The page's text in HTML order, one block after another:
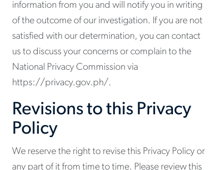
information from you and will notify you in writing
of the outcome of our investigation. If you are not
satisfied with our determination, you can contact
us to discuss your concerns or complain to the
National Privacy Commission via
https://privacy.gov.ph/.
Revisions to this Privacy
Policy
We reserve the right to revise this Privacy Policy or
any part of it from time to time. Please review this